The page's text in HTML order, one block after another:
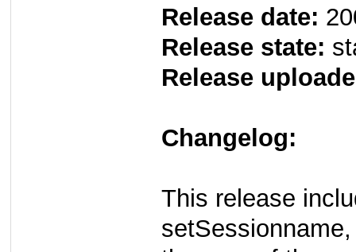
Release date:
Release state:
Release
Changelog:
This release